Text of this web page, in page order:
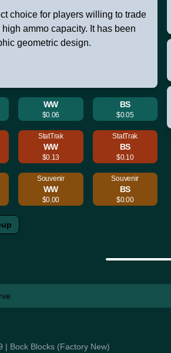
choice for players willing to trade
ammo capacity. It has been
geometric design.
WW
$0.06
BS
$0.05
StatTrak
WW
$0.13
StatTrak
BS
$0.10
Souvenir
WW
$0.00
Souvenir
BS
$0.00
| Bock Blocks (Factory New)